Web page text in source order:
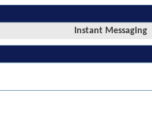
Instant Messaging